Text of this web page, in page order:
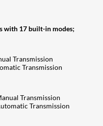
with 17 built-in modes;
Transmission
Transmission
Transmission
Transmission